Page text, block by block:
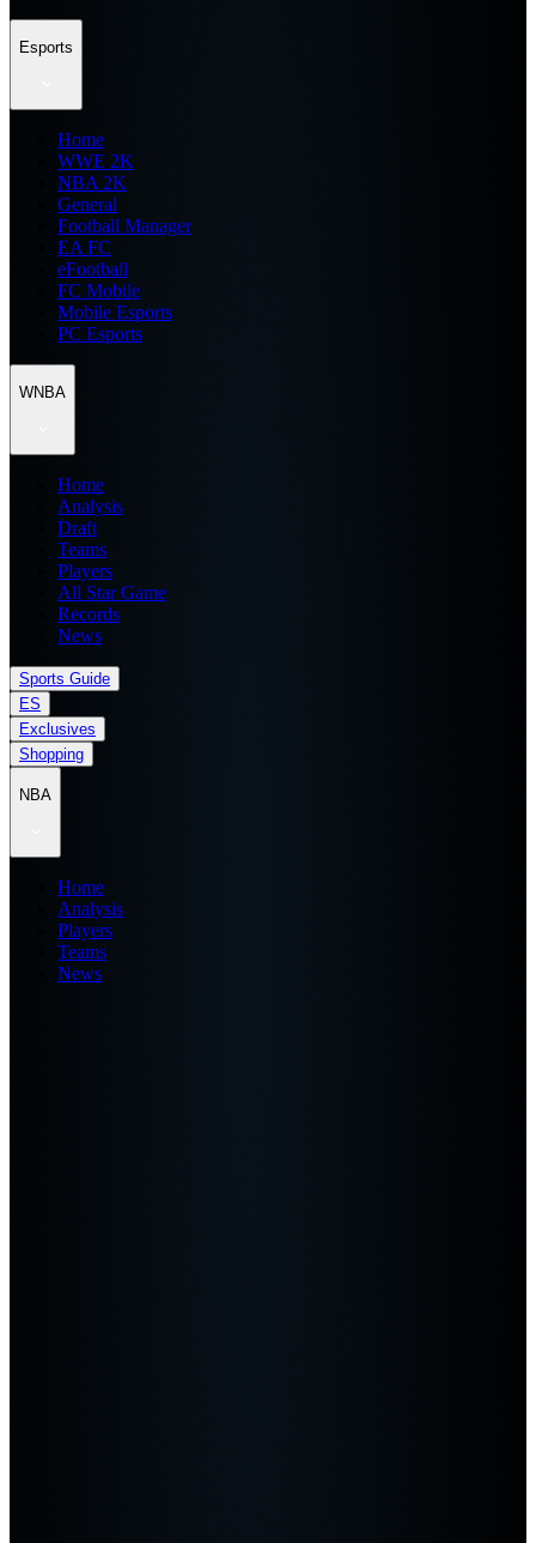
Esports
Home
WWE 2K
NBA 2K
General
Football Manager
EA FC
eFootball
FC Mobile
Mobile Esports
PC Esports
WNBA
Home
Analysis
Draft
Teams
Players
All Star Game
Records
News
Sports Guide
ES
Exclusives
Shopping
NBA
Home
Analysis
Players
Teams
News